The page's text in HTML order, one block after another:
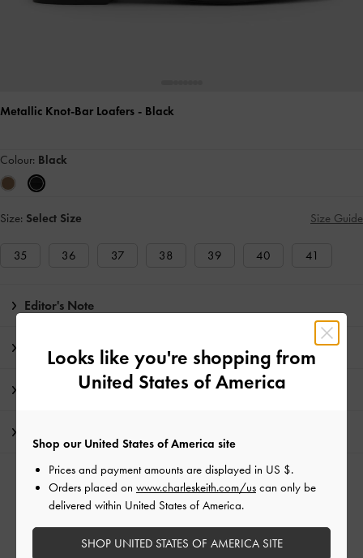
Metallic Knot-Bar Loafers - Black
Colour: Black
Size: Select Size Size Guide
35 36 37 38 39 40 41
Editor's Note
Product Details & Care Instructions
Promotions
RELATED CATEGORIES
Flat Loafers
Flats
Looks like you're shopping from
United States of America
Shop our United States of America site
Prices and payment amounts are displayed in US $.
Orders placed on www.charleskeith.com/us can only be
delivered within United States of America.
SHOP UNITED STATES OF AMERICA SITE